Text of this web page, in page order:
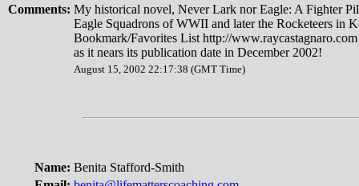
Comments: My historical novel, Never Lark nor Eagle: A Fighter
Eagle Squadrons of WWII and later the Rocketeers in
Bookmark/Favorites List http://
as it nears its publication date in December 2002!
August 15, 2002 22:17:38 (GMT Time)
Name: Benita Stafford-Smith